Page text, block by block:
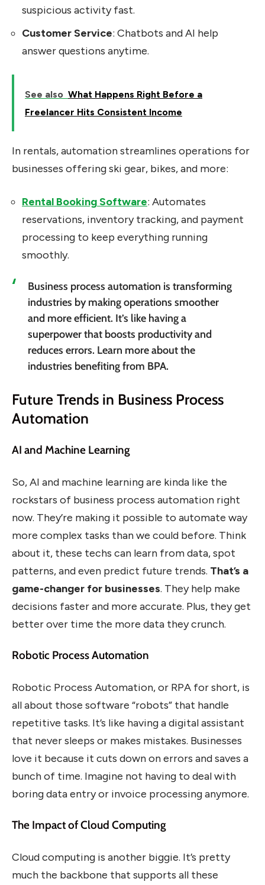
suspicious activity fast.
Customer Service: Chatbots and AI help
answer questions anytime.
See also What Happens Right Before a
Freelancer Hits Consistent Income
In rentals, automation streamlines operations for
businesses offering ski gear, bikes, and more:
Rental Booking Software: Automates
reservations, inventory tracking, and payment
processing to keep everything running
smoothly.
Business process automation is transforming
industries by making operations smoother
and more efficient. It’s like having a
superpower that boosts productivity and
reduces errors. Learn more about the
industries benefiting from BPA.
Future Trends in Business Process
Automation
AI and Machine Learning
So, AI and machine learning are kinda like the
rockstars of business process automation right
now. They’re making it possible to automate way
more complex tasks than we could before. Think
about it, these techs can learn from data, spot
patterns, and even predict future trends. That’s a
game-changer for businesses. They help make
decisions faster and more accurate. Plus, they get
better over time the more data they crunch.
Robotic Process Automation
Robotic Process Automation, or RPA for short, is
all about those software “robots” that handle
repetitive tasks. It’s like having a digital assistant
that never sleeps or makes mistakes. Businesses
love it because it cuts down on errors and saves a
bunch of time. Imagine not having to deal with
boring data entry or invoice processing anymore.
The Impact of Cloud Computing
Cloud computing is another biggie. It’s pretty
much the backbone that supports all these